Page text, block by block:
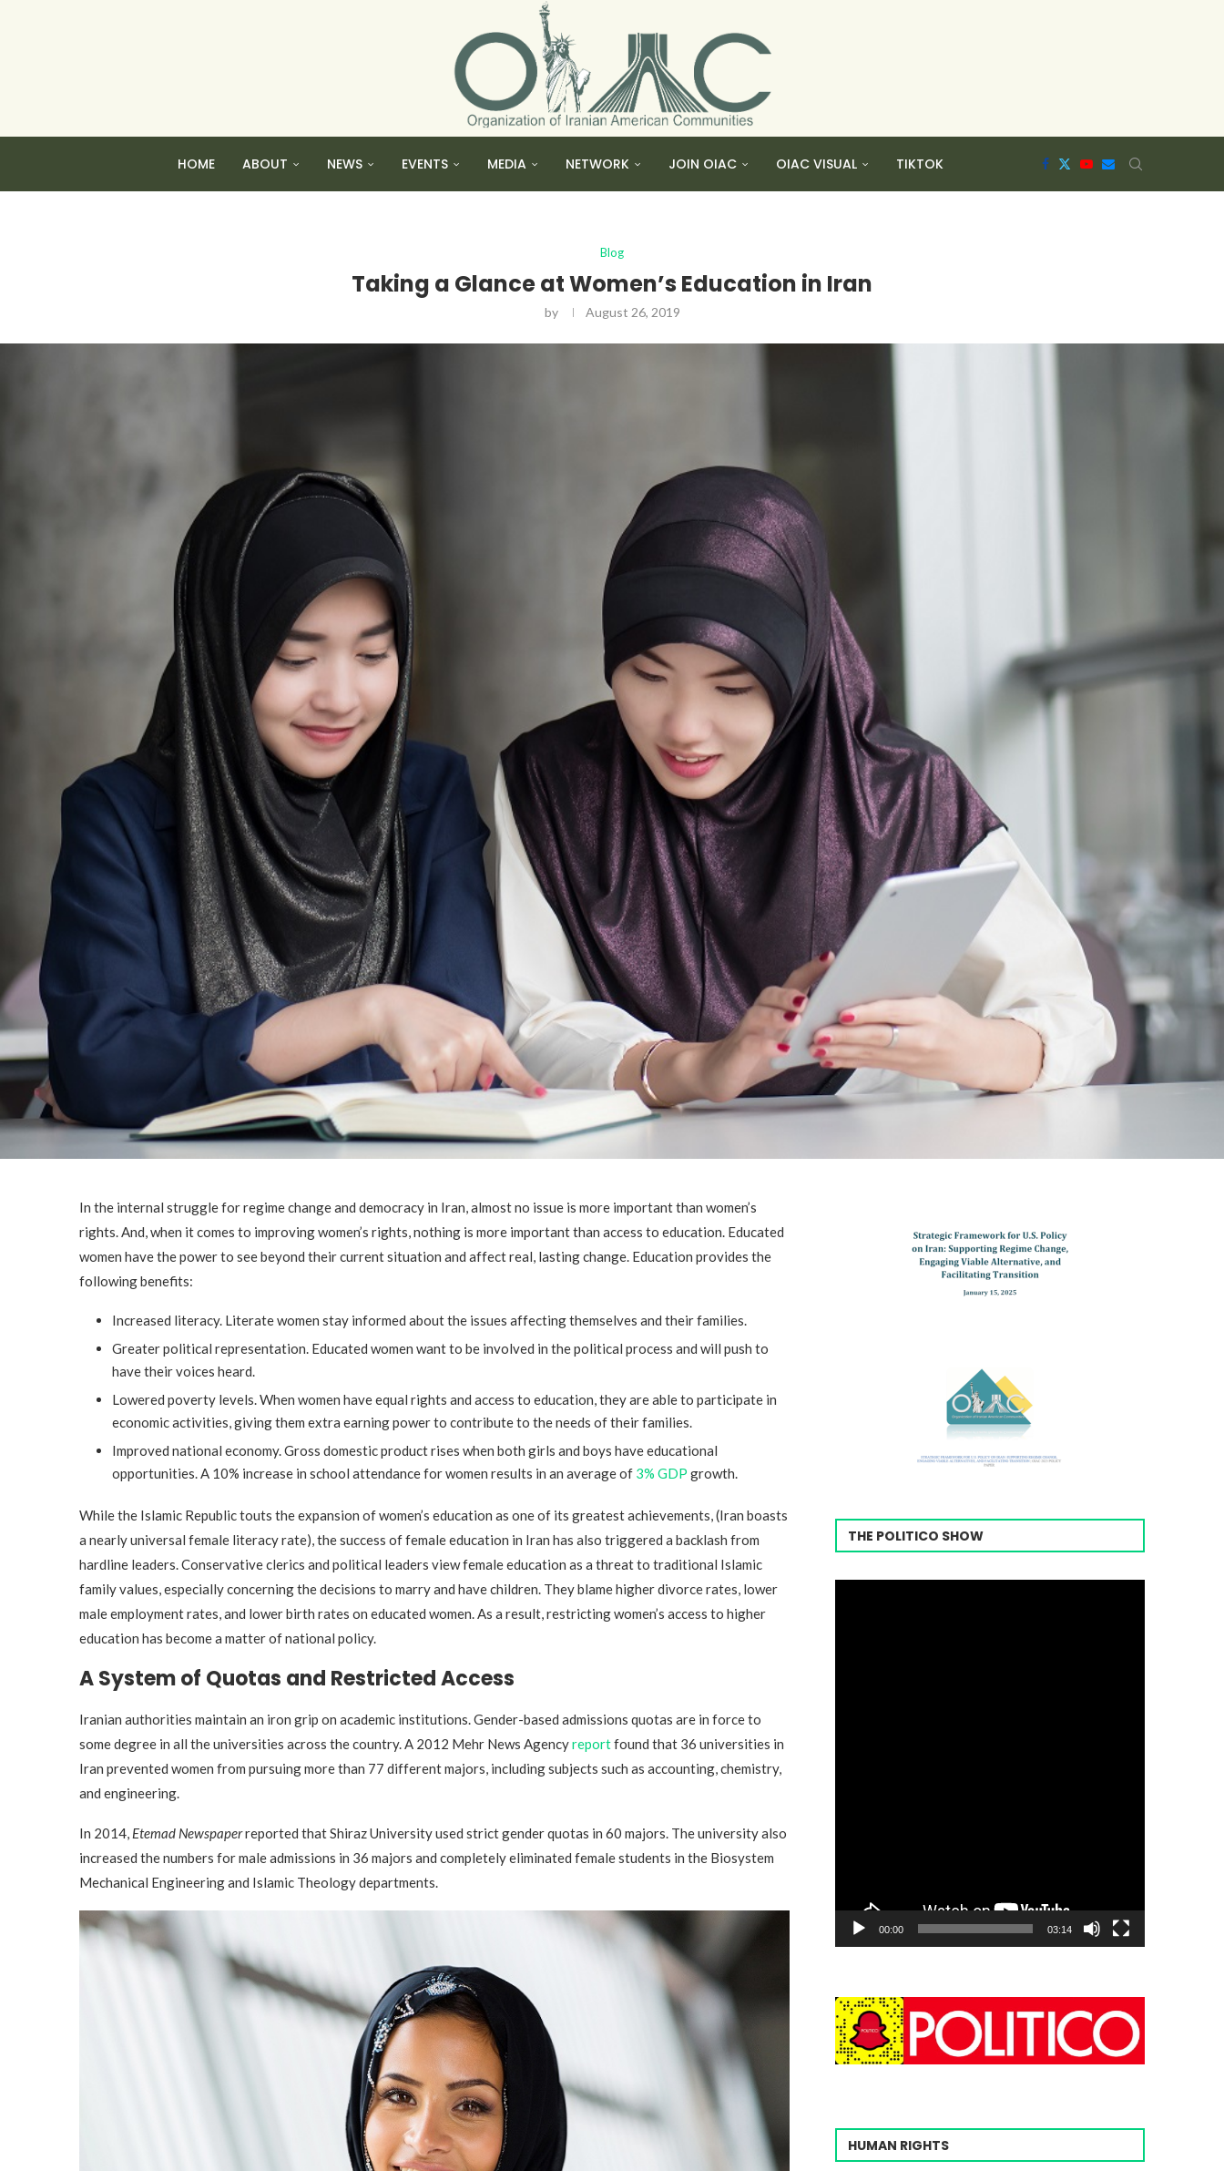
HOME ABOUT NEWS EVENTS MEDIA NETWORK JOIN OIAC OIAC VISUAL TIKTOK
Blog
Taking a Glance at Women’s Education in Iran
by August 26, 2019
In the internal struggle for regime change and democracy in Iran, almost no issue is more important than women’s
rights. And, when it comes to improving women’s rights, nothing is more important than access to education. Educated
women have the power to see beyond their current situation and affect real, lasting change. Education provides the
following benefits:
Increased literacy. Literate women stay informed about the issues affecting themselves and their families.
Greater political representation. Educated women want to be involved in the political process and will push to
have their voices heard.
Lowered poverty levels. When women have equal rights and access to education, they are able to participate in
economic activities, giving them extra earning power to contribute to the needs of their families.
Improved national economy. Gross domestic product rises when both girls and boys have educational
opportunities. A 10% increase in school attendance for women results in an average of 3% GDP growth.
While the Islamic Republic touts the expansion of women’s education as one of its greatest achievements, (Iran boasts
a nearly universal female literacy rate), the success of female education in Iran has also triggered a backlash from
hardline leaders. Conservative clerics and political leaders view female education as a threat to traditional Islamic
family values, especially concerning the decisions to marry and have children. They blame higher divorce rates, lower
male employment rates, and lower birth rates on educated women. As a result, restricting women’s access to higher
education has become a matter of national policy.
A System of Quotas and Restricted Access
Iranian authorities maintain an iron grip on academic institutions. Gender-based admissions quotas are in force to
some degree in all the universities across the country. A 2012 Mehr News Agencyreportfound that 36 universities in
Iran prevented women from pursuing more than 77 different majors, including subjects such as accounting, chemistry,
and engineering.
In 2014, Etemad Newspaperreported that Shiraz University used strict gender quotas in 60 majors. The university also
increased the numbers for male admissions in 36 majors and completely eliminated female students in the Biosystem
Mechanical Engineering and Islamic Theology departments.
THE POLITICO SHOW
00:00 03:14
HUMAN RIGHTS